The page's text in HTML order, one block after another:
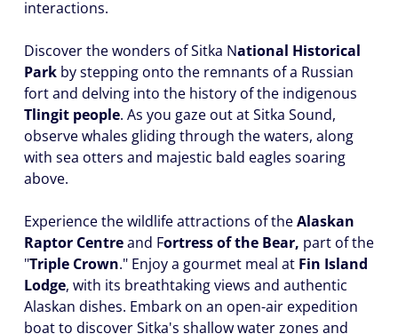
interactions.
Discover the wonders of Sitka National Historical
Park by stepping onto the remnants of a Russian
fort and delving into the history of the indigenous
Tlingit people. As you gaze out at Sitka Sound,
observe whales gliding through the waters, along
with sea otters and majestic bald eagles soaring
above.
Experience the wildlife attractions of theAlaskan
Raptor Centreand Fortress of the Bear, part of the
"Triple Crown." Enjoy a gourmet meal at Fin Island
Lodge, with its breathtaking views and authentic
Alaskan dishes. Embark on an open-air expedition
boat to discover Sitka's shallow water zones and